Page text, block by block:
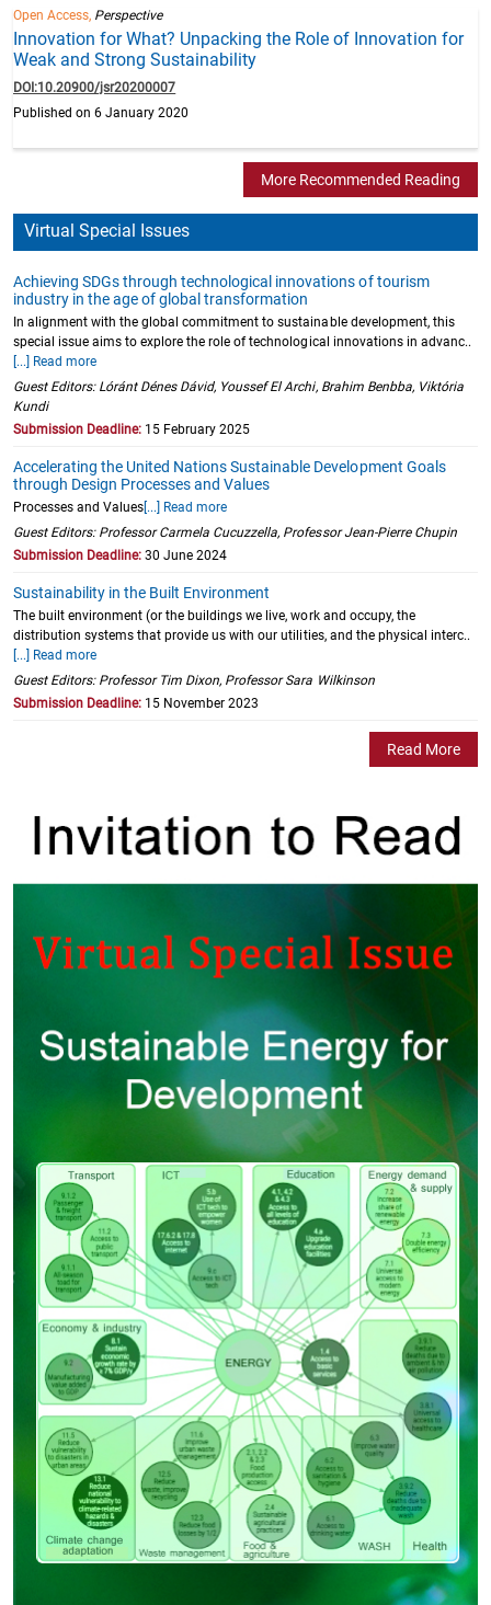
Open Access, Perspective
Innovation for What? Unpacking the Role of Innovation for
Weak and Strong Sustainability
DOI:10.20900/jsr20200007
Published on 6 January 2020
More Recommended Reading
Virtual Special Issues
Achieving SDGs through technological innovations of tourism
industry in the age of global transformation
In alignment with the global commitment to sustainable development, this
special issue aims to explore the role of technological innovations in advanc..
[...] Read more
Guest Editors: Lóránt Dénes Dávid, Youssef El Archi, Brahim Benbba, Viktória
Kundi
Submission Deadline: 15 February 2025
Accelerating the United Nations Sustainable Development Goals
through Design Processes and Values
Processes and Values[...] Read more
Guest Editors: Professor Carmela Cucuzzella, Professor Jean-Pierre Chupin
Submission Deadline: 30 June 2024
Sustainability in the Built Environment
The built environment (or the buildings we live, work and occupy, the
distribution systems that provide us with our utilities, and the physical interc..
[...] Read more
Guest Editors: Professor Tim Dixon, Professor Sara Wilkinson
Submission Deadline: 15 November 2023
Read More